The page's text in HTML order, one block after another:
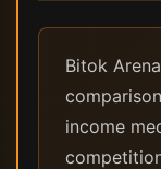
Bitok
income